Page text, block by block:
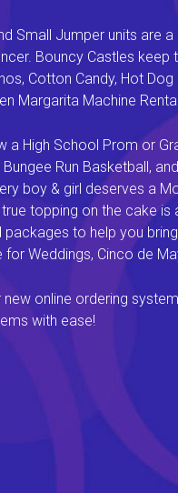
Small Jumper units are
Bouncy Castles keep
Cotton Candy, Hot
Margarita Machine
a High School Prom or
Bungee Run Basketball,
boy & girl deserves a
true topping on the cake
to help you
for Weddings, Cinco de
new online ordering
with ease!